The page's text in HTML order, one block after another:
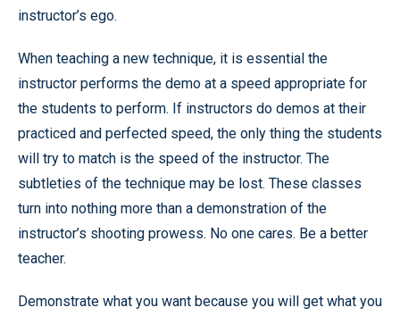
instructor’s ego.
When teaching a new technique, it is essential the
instructor performs the demo at a speed appropriate for
the students to perform. If instructors do demos at their
practiced and perfected speed, the only thing the students
will try to match is the speed of the instructor. The
subtleties of the technique may be lost. These classes
turn into nothing more than a demonstration of the
instructor’s shooting prowess. No one cares. Be a better
teacher.
Demonstrate what you want because you will get what you